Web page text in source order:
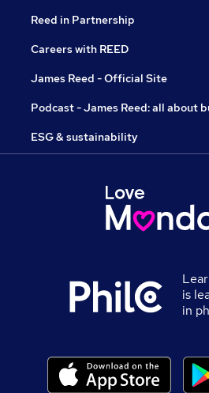
Reed in Partnership
Careers with REED
James Reed - Official Site
Podcast - James Reed: all about
ESG & sustainability
is
in